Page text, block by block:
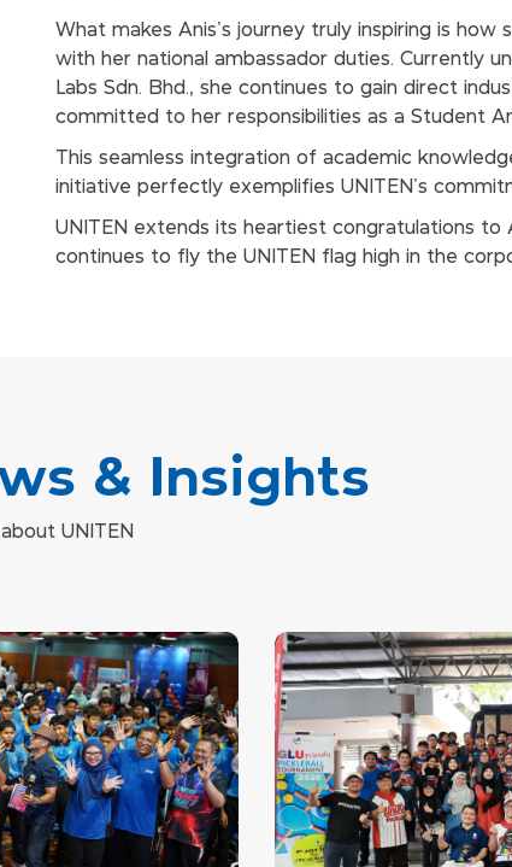
What makes Anis's journey truly inspiring is how
with her national ambassador duties. Currently
Labs Sdn. Bhd., she continues to gain direct
committed to her responsibilities as a Student
This seamless integration of academic
initiative perfectly exemplifies UNITEN’s
UNITEN extends its heartiest congratulations to
continues to fly the UNITEN flag high in the
& Insights
UNITEN